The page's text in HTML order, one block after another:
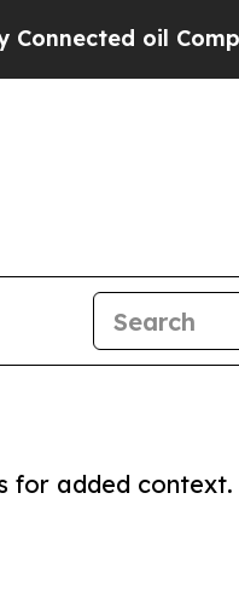
oil
for added context.